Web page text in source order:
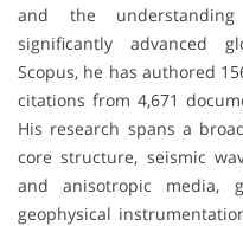
and the
significantly advanced
Scopus, he has authored
citations from 4,671
His research spans a
core structure, seismic
and anisotropic media,
geophysical